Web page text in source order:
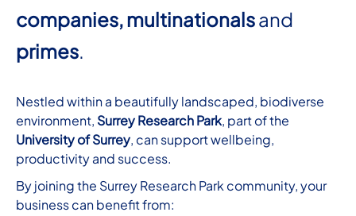
companies, multinationalsand
primes.
Nestled within a beautifully landscaped, biodiverse
environment, Surrey Research Park, part of the
University of Surrey, can support wellbeing,
productivity and success.
By joining the Surrey Research Park community, your
business can benefit from: